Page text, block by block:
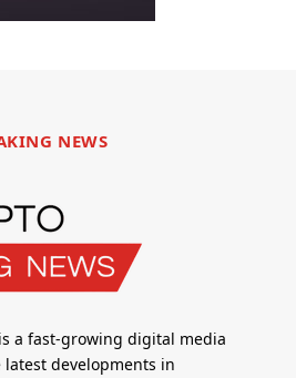
NEWS
is a fast-growing digital media
developments in